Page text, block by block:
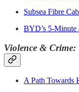
Subsea Fibre
BYD’s 5-Minute
Violence & Crime:
A Path Towards